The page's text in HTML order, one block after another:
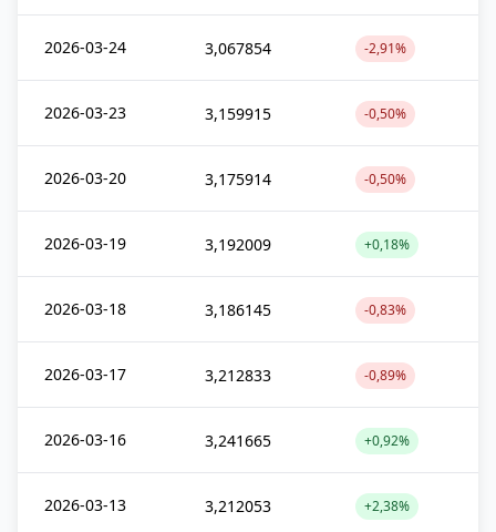
2026-03-24 3,067854 -2,91%
2026-03-23 3,159915 -0,50%
2026-03-20 3,175914 -0,50%
2026-03-19 3,192009 +0,18%
2026-03-18 3,186145 -0,83%
2026-03-17 3,212833 -0,89%
2026-03-16 3,241665 +0,92%
2026-03-13 3,212053 +2,38%